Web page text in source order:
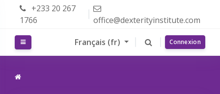
Passer au contenu principal
+233 20 267
1766
office@dexterityinstitute.com
Français ‎(fr)‎ Connexion